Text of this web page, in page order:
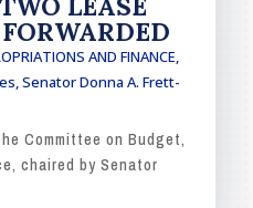
LEASE
AND FINANCE,
,Senator Donna A. Frett-
Committee on Budget,
chaired by Senator